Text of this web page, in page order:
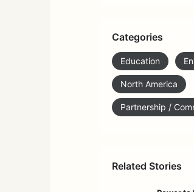
Categories
Education
North America
Partnership /
Related Stories